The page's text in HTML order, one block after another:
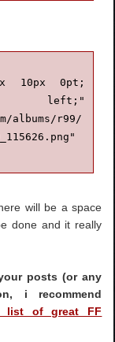
10px 0pt;
albums/r99/
will be a space
done and it really
posts (or any
i recommend
list of great FF